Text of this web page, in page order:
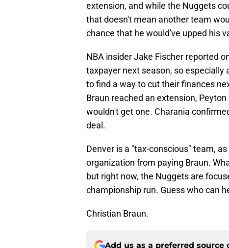
extension, and while the Nuggets
that doesn't mean another team
chance that he would've upped his
NBA insider Jake Fischer reported
taxpayer next season, so especially
to find a way to cut their finances
Braun reached an extension,
wouldn't get one. Charania
deal.
Denver is a "tax-conscious" team,
organization from paying Braun.
but right now, the Nuggets are
championship run. Guess who can
Christian Braun.
Add us as a preferred source